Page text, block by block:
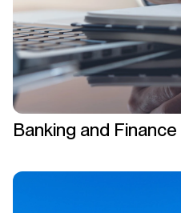
Banking and Finance